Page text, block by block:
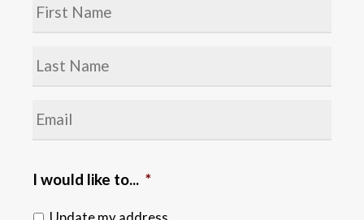
Name *
Last
Email
I would like to... *